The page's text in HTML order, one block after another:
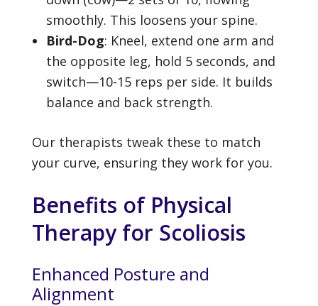
smoothly. This loosens your spine.
Bird-Dog: Kneel, extend one arm and
the opposite leg, hold 5 seconds, and
switch—10-15 reps per side. It builds
balance and back strength.
Our therapists tweak these to match
your curve, ensuring they work for you.
Benefits of Physical
Therapy for Scoliosis
Enhanced Posture and
Alignment